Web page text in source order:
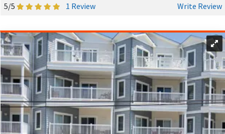
The Wildwoods span a five-mile stretch of beach along the
Atlantic Ocean, offering one of the most exciting
destinations on the Jersey Shore. Whether you’re staying in
5/5 1 Review Write Review